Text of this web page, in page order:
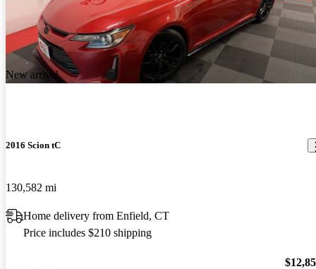
New arrival
2016 Scion tC
130,582 mi
Home delivery from Enfield, CT
Price includes $210 shipping